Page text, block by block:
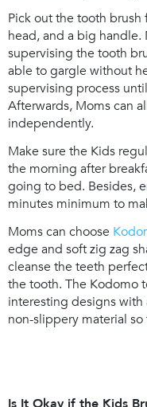
Pick out the tooth brush
head, and a big
supervising the tooth
able to gargle without
supervising process
Afterwards, Moms can
independently.
Make sure the Kids
the morning after
going to bed. Besides,
minutes minimum to
Moms can choose
edge and soft zig zag
cleanse the teeth
the tooth. The Kodomo
interesting designs
non-slippery material